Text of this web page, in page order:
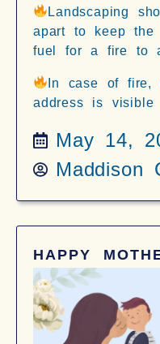
Landscaping
apart to keep the
fuel for a fire to
In case of fire,
address is visible
May 14,
Maddison
HAPPY